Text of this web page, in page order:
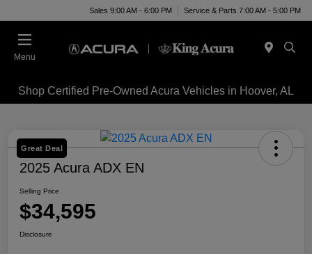
Sales 9:00 AM - 6:00 PM Service & Parts 7:00 AM - 5:00 PM
Menu
Shop Certified Pre-Owned Acura Vehicles in Hoover, AL
Great Deal
2025 Acura ADX EN
Selling Price
$34,595
Disclosure